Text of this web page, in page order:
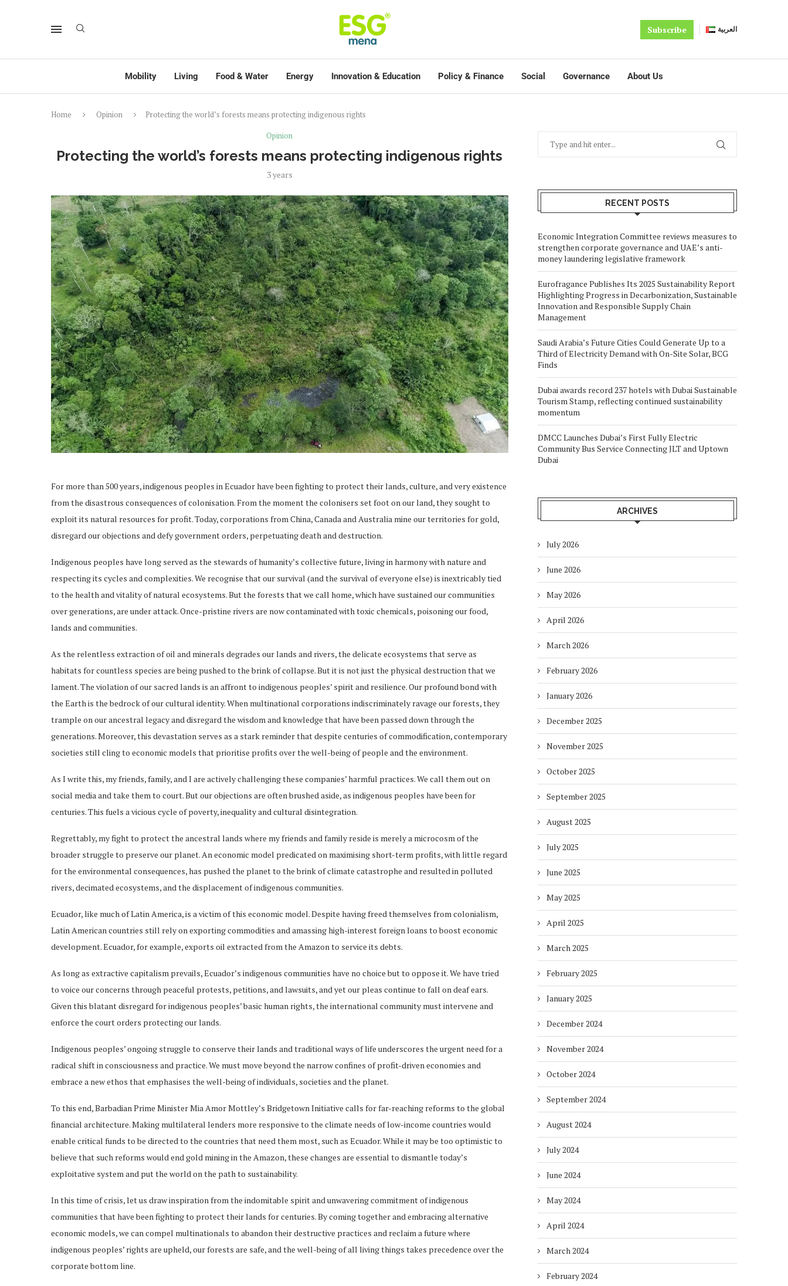
Subscribe العربية
Mobility Living Food & Water Energy Innovation & Education Policy & Finance Social Governance About Us
Home Opinion
Protecting the world’s forests means protecting indigenous rights
Opinion
Protecting the world’s forests means protecting indigenous rights
3 years
For more than 500 years, indigenous peoples in Ecuador have been fighting to protect their lands, culture, and very existence
from the disastrous consequences of colonisation. From the moment the colonisers set foot on our land, they sought to
exploit its natural resources for profit. Today, corporations from China, Canada and Australia mine our territories for gold,
disregard our objections and defy government orders, perpetuating death and destruction.
Indigenous peoples have long served as the stewards of humanity’s collective future, living in harmony with nature and
respecting its cycles and complexities. We recognise that our survival (and the survival of everyone else) is inextricably tied
to the health and vitality of natural ecosystems. But the forests that we call home, which have sustained our communities
over generations, are under attack. Once-pristine rivers are now contaminated with toxic chemicals, poisoning our food,
lands and communities.
As the relentless extraction of oil and minerals degrades our lands and rivers, the delicate ecosystems that serve as
habitats for countless species are being pushed to the brink of collapse. But it is not just the physical destruction that we
lament. The violation of our sacred lands is an affront to indigenous peoples’ spirit and resilience. Our profound bond with
the Earth is the bedrock of our cultural identity. When multinational corporations indiscriminately ravage our forests, they
trample on our ancestral legacy and disregard the wisdom and knowledge that have been passed down through the
generations. Moreover, this devastation serves as a stark reminder that despite centuries of commodification, contemporary
societies still cling to economic models that prioritise profits over the well-being of people and the environment.
As I write this, my friends, family, and I are actively challenging these companies’ harmful practices. We call them out on
social media and take them to court. But our objections are often brushed aside, as indigenous peoples have been for
centuries. This fuels a vicious cycle of poverty, inequality and cultural disintegration.
Regrettably, my fight to protect the ancestral lands where my friends and family reside is merely a microcosm of the
broader struggle to preserve our planet. An economic model predicated on maximising short-term profits, with little regard
for the environmental consequences, has pushed the planet to the brink of climate catastrophe and resulted in polluted
rivers, decimated ecosystems, and the displacement of indigenous communities.
Ecuador, like much of Latin America, is a victim of this economic model. Despite having freed themselves from colonialism,
Latin American countries still rely on exporting commodities and amassing high-interest foreign loans to boost economic
development. Ecuador, for example, exports oil extracted from the Amazon to service its debts.
As long as extractive capitalism prevails, Ecuador’s indigenous communities have no choice but to oppose it. We have tried
to voice our concerns through peaceful protests, petitions, and lawsuits, and yet our pleas continue to fall on deaf ears.
Given this blatant disregard for indigenous peoples’ basic human rights, the international community must intervene and
enforce the court orders protecting our lands.
Indigenous peoples’ ongoing struggle to conserve their lands and traditional ways of life underscores the urgent need for a
radical shift in consciousness and practice. We must move beyond the narrow confines of profit-driven economies and
embrace a new ethos that emphasises the well-being of individuals, societies and the planet.
To this end, Barbadian Prime Minister Mia Amor Mottley’s Bridgetown Initiative calls for far-reaching reforms to the global
financial architecture. Making multilateral lenders more responsive to the climate needs of low-income countries would
enable critical funds to be directed to the countries that need them most, such as Ecuador. While it may be too optimistic to
believe that such reforms would end gold mining in the Amazon, these changes are essential to dismantle today’s
exploitative system and put the world on the path to sustainability.
In this time of crisis, let us draw inspiration from the indomitable spirit and unwavering commitment of indigenous
communities that have been fighting to protect their lands for centuries. By coming together and embracing alternative
economic models, we can compel multinationals to abandon their destructive practices and reclaim a future where
indigenous peoples’ rights are upheld, our forests are safe, and the well-being of all living things takes precedence over the
corporate bottom line.
RECENT POSTS
Economic Integration Committee reviews measures to
strengthen corporate governance and UAE’s anti-
money laundering legislative framework
Eurofragance Publishes Its 2025 Sustainability Report
Highlighting Progress in Decarbonization, Sustainable
Innovation and Responsible Supply Chain
Management
Saudi Arabia’s Future Cities Could Generate Up to a
Third of Electricity Demand with On-Site Solar, BCG
Finds
Dubai awards record 237 hotels with Dubai Sustainable
Tourism Stamp, reflecting continued sustainability
momentum
DMCC Launches Dubai’s First Fully Electric
Community Bus Service Connecting JLT and Uptown
Dubai
ARCHIVES
July 2026
June 2026
May 2026
April 2026
March 2026
February 2026
January 2026
December 2025
November 2025
October 2025
September 2025
August 2025
July 2025
June 2025
May 2025
April 2025
March 2025
February 2025
January 2025
December 2024
November 2024
October 2024
September 2024
August 2024
July 2024
June 2024
May 2024
April 2024
March 2024
February 2024